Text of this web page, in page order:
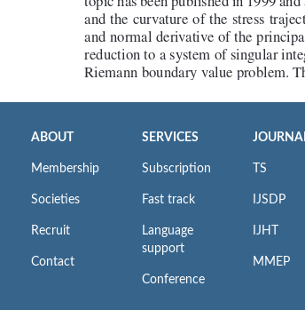
ABOUT
Membership
Societies
Recruit
Contact
SERVICES
Subscription
Fast track
Language
support
Conference
TS
IJSDP
IJHT
MMEP